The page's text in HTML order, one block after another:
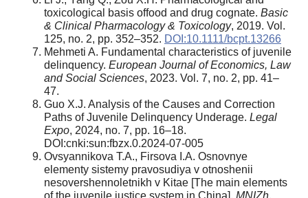
toxicological basis offood and drug cognate. Basic
& Clinical Pharmacology & Toxicology, 2019. Vol.
125, no. 2, pp. 352–352. DOI:10.1111/bcpt.13266
Mehmeti A. Fundamental characteristics of juvenile
delinquency. European Journal of Economics, Law
and Social Sciences, 2023. Vol. 7, no. 2, pp. 41–
47.
Guo X.J. Analysis of the Causes and Correction
Paths of Juvenile Delinquency Underage. Legal
Expo, 2024, no. 7, pp. 16–18.
DOI:cnki:sun:fbzx.0.2024-07-005
Ovsyannikova T.A., Firsova I.A. Osnovnye
elementy sistemy pravosudiya v otnoshenii
nesovershennoletnikh v Kitae [The main elements
of the juvenile justice system in China]. MNIZh,